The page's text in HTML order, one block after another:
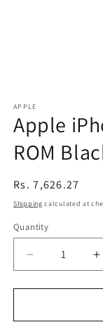
APPLE
Apple
ROM
Regular
price
Rs. 7,626.27
Shipping calculated at
Quantity
Decrease
quantity
for
iPhone